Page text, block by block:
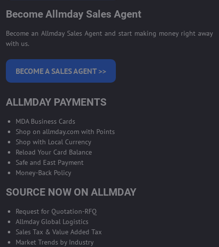
Become Allmday Sales Agent
Become an Allmday Sales Agent and start making money right away
with us.
BECOME A SALES AGENT >>
ALLMDAY PAYMENTS
MDA Business Cards
Shop on allmday.com with Points
Shop with Local Currency
Reload Your Card Balance
Safe and East Payment
Money-Back Policy
SOURCE NOW ON ALLMDAY
Request for Quotation-RFQ
Allmday Global Logistics
Sales Tax & Value Added Tax
Market Trends by Industry